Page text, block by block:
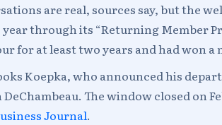
are real, sources say, but the
through its “Returning Member
for at least two years and had won a
Koepka, who announced his
DeChambeau. The window closed on
Journal.